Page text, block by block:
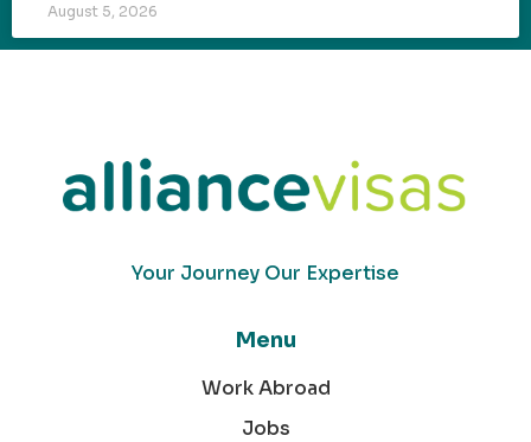
August 5, 2026
Your Journey Our Expertise
Menu
Work Abroad
Jobs